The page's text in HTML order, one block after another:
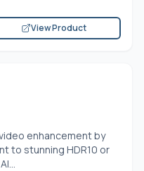
View Product
enhancement by
to stunning HDR10 or